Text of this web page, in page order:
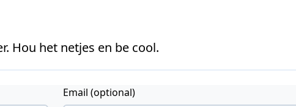
Hou het netjes en be cool.